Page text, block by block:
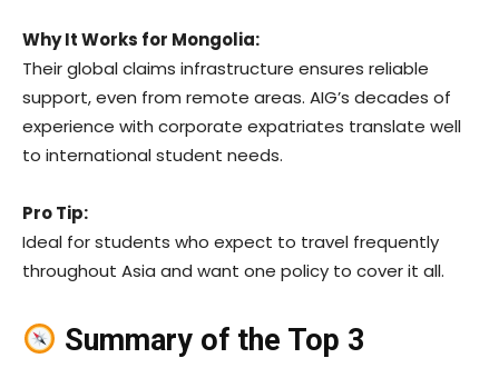
Why It Works for Mongolia:
Their global claims infrastructure ensures reliable
support, even from remote areas. AIG’s decades of
experience with corporate expatriates translate well
to international student needs.
Pro Tip:
Ideal for students who expect to travel frequently
throughout Asia and want one policy to cover it all.
Summary of the Top 3